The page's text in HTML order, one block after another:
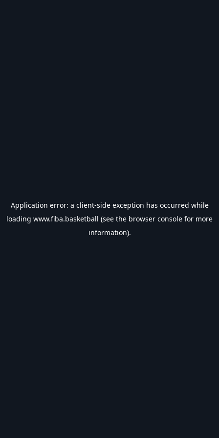
Application error: a client-side exception has occurred while
loading www.fiba.basketball (see the browser console for more
information).